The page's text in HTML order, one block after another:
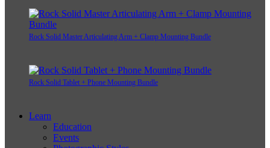
Rock Solid Master Articulating Arm + Clamp Mounting Bundle
Rock Solid Tablet + Phone Mounting Bundle
Learn
Education
Events